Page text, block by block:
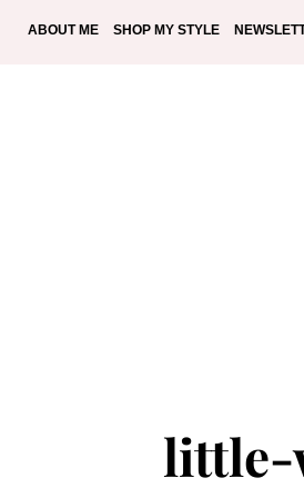
ABOUT ME SHOP MY STYLE
little-